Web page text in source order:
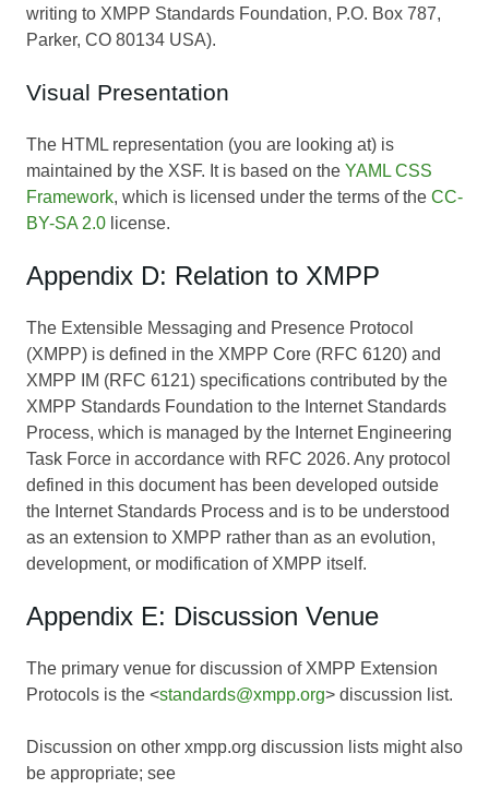
writing to XMPP Standards Foundation, P.O. Box 787,
Parker, CO 80134 USA).
Visual Presentation
The HTML representation (you are looking at) is
maintained by the XSF. It is based on the YAML CSS
Framework, which is licensed under the terms of the CC-
BY-SA 2.0 license.
Appendix D: Relation to XMPP
The Extensible Messaging and Presence Protocol
(XMPP) is defined in the XMPP Core (RFC 6120) and
XMPP IM (RFC 6121) specifications contributed by the
XMPP Standards Foundation to the Internet Standards
Process, which is managed by the Internet Engineering
Task Force in accordance with RFC 2026. Any protocol
defined in this document has been developed outside
the Internet Standards Process and is to be understood
as an extension to XMPP rather than as an evolution,
development, or modification of XMPP itself.
Appendix E: Discussion Venue
The primary venue for discussion of XMPP Extension
Protocols is the <standards@xmpp.org> discussion list.
Discussion on other xmpp.org discussion lists might also
be appropriate; see